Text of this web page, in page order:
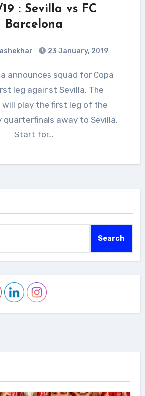
19 : Sevilla vs FC
Barcelona
23 January, 2019
leg against Sevilla. The
will play the first leg of the
quarterfinals away to Sevilla.
Start for…
Search